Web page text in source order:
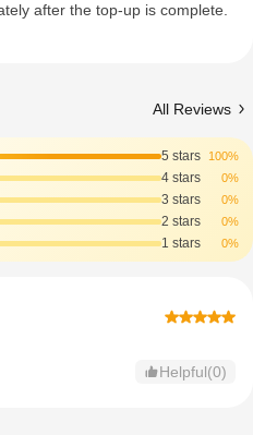
after the top-up is complete.
All Reviews
5 stars 100%
4 stars 0%
3 stars 0%
2 stars 0%
1 stars 0%
Helpful(0)